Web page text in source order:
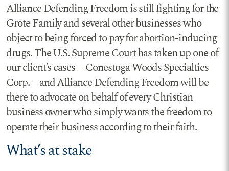
Alliance Defending Freedom is still fighting for the
Grote Family and several other businesses who
object to being forced to pay for abortion-inducing
drugs. The U.S. Supreme Court has taken up one of
our client’s cases—Conestoga Woods Specialties
Corp.—and Alliance Defending Freedom will be
there to advocate on behalf of every Christian
business owner who simply wants the freedom to
operate their business according to their faith.
What’s at stake